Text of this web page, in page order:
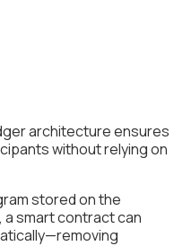
architecture ensures
without relying on
stored on the
smart contract can